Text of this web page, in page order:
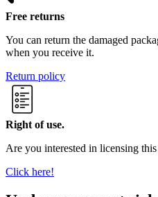
Free returns
You can return the damaged
when you receive it.
Return policy
Right of use.
Are you interested in licensing
Click here!